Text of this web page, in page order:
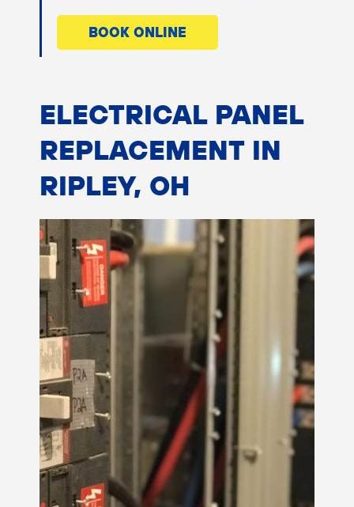
BOOK ONLINE
ELECTRICAL PANEL
REPLACEMENT IN
RIPLEY, OH